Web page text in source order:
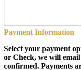
Payment Information
Select your payment
or Check, we will
confirmed. Payments